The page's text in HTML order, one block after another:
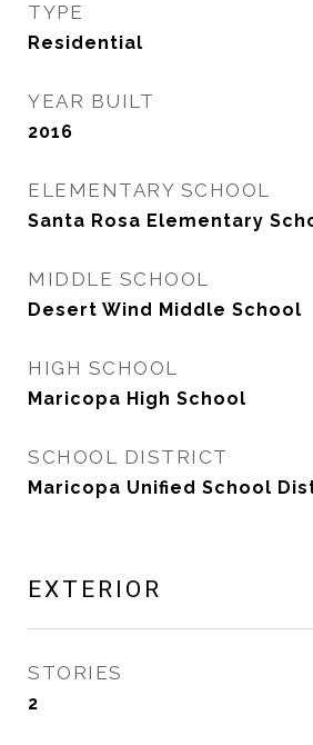
TYPE
Residential
YEAR BUILT
2016
ELEMENTARY SCHOOL
Santa Rosa Elementary
MIDDLE SCHOOL
Desert Wind Middle School
HIGH SCHOOL
Maricopa High School
SCHOOL DISTRICT
Maricopa Unified School
EXTERIOR
STORIES
2